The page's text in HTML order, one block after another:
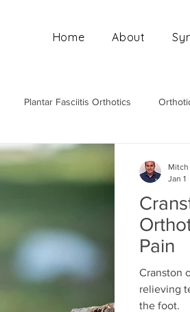
Home About
Plantar Fasciitis Orthotics
Mobile Orthotics Fitting
Pain
Cranston
relieving
the foot.
Jan 1